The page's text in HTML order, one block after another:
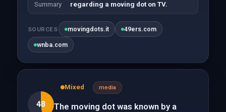
Summary
regarding a moving dot on TV.
SOURCES movingdots.it 49ers.com
wnba.com
48
Mixed media
The moving dot was known by a